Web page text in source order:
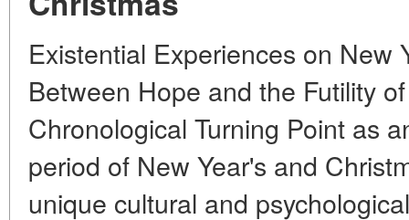
Existential Experiences on New
Between Hope and the Futility
Chronological Turning Point as
period of New Year's and
unique cultural and